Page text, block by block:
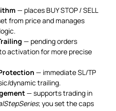
— places BUY STOP / SELL
from price and manages
— pending orders
activation for more precise
— immediate SL/TP
dynamic trailing.
— supports trading in
; you set the caps